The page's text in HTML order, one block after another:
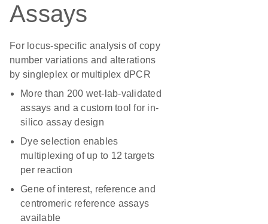
Assays
For locus-specific analysis of copy
number variations and alterations
by singleplex or multiplex dPCR
More than 200 wet-lab-validated
assays and a custom tool for in-
silico assay design
Dye selection enables
multiplexing of up to 12 targets
per reaction
Gene of interest, reference and
centromeric reference assays
available